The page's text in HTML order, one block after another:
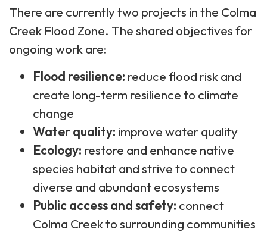
There are currently two projects in the Colma
Creek Flood Zone. The shared objectives for
ongoing work are:
Flood resilience: reduce flood risk and
create long-term resilience to climate
change
Water quality: improve water quality​
Ecology: restore and enhance native
species habitat and strive to connect
diverse and abundant ecosystems
Public access and safety: connect
Colma Creek to surrounding communities